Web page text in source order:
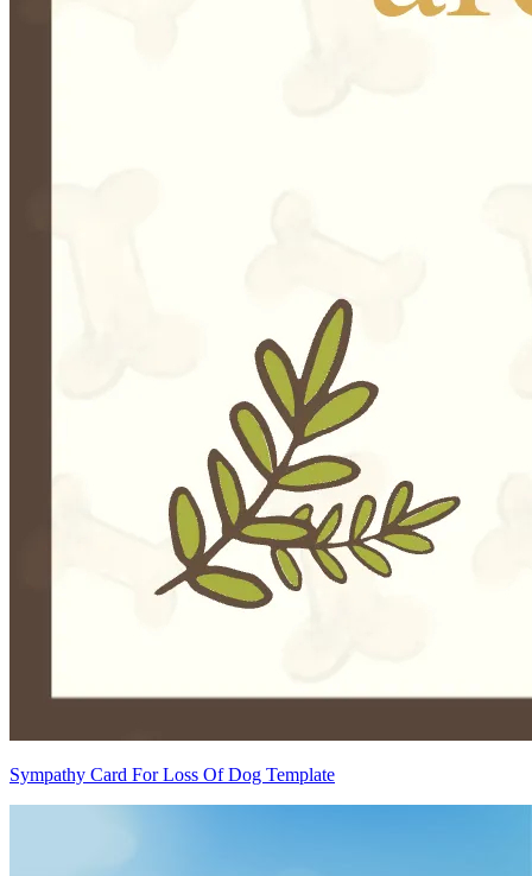
Sympathy Card For Loss Of Dog Template